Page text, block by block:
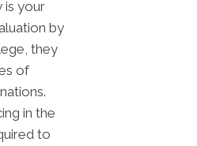
is your
by
they
of
in the
to